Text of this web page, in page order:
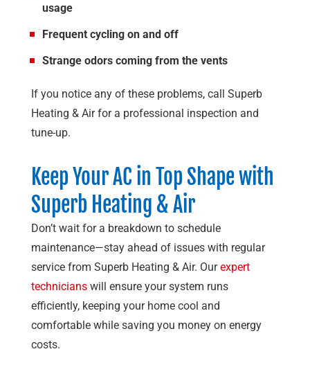
usage
Frequent cycling on and off
Strange odors coming from the vents
If you notice any of these problems, call Superb
Heating & Airfor a professional inspection and
tune-up.
Keep Your AC in Top Shape with
Superb Heating & Air
Don’t wait for a breakdown to schedule
maintenance—stay ahead of issues with regular
service from Superb Heating & Air. Ourexpert
technicianswill ensure your system runs
efficiently, keeping your home cool and
comfortable while saving you money on energy
costs.